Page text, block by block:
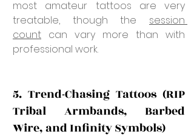
most amateur tattoos are very
treatable, though the session
count can vary more than with
professional work.
5. Trend-Chasing Tattoos (RIP
Tribal Armbands, Barbed
Wire, and Infinity Symbols)